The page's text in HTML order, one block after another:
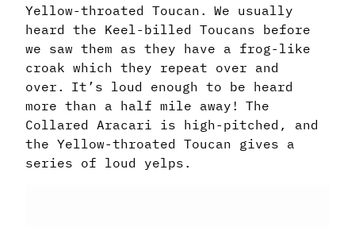
Yellow-throated Toucan. We usually
heard the Keel-billed Toucans before
we saw them as they have a frog-like
croak which they repeat over and
over. It’s loud enough to be heard
more than a half mile away! The
Collared Aracari is high-pitched, and
the Yellow-throated Toucan gives a
series of loud yelps.